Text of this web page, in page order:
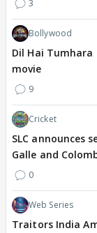
3
Bollywood
Dil Hai
movie
9
Cricket
SLC announces
Galle and
0
Web Series
Traitors India